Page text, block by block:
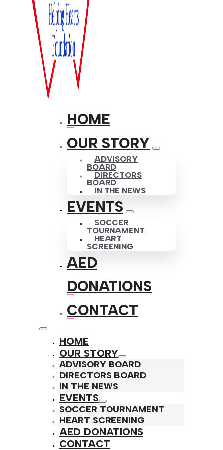
HOME
OUR STORY
ADVISORY
BOARD
DIRECTORS
BOARD
IN THE NEWS
EVENTS
SOCCER
TOURNAMENT
HEART
SCREENING
AED
DONATIONS
CONTACT
HOME
OUR STORY
ADVISORY BOARD
DIRECTORS BOARD
IN THE NEWS
EVENTS
SOCCER TOURNAMENT
HEART SCREENING
AED DONATIONS
CONTACT